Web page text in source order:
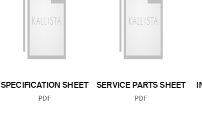
SPECIFICATION SHEET
FILE TYPE:
PDF
SERVICE PARTS SHEET
FILE TYPE:
PDF